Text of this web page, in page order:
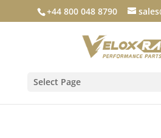
+44 800 048 8790
Select Page